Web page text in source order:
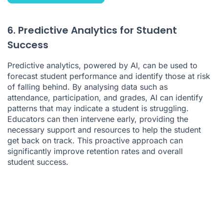
6. Predictive Analytics for Student
Success
Predictive analytics, powered by AI, can be used to
forecast student performance and identify those at risk
of falling behind. By analysing data such as
attendance, participation, and grades, AI can identify
patterns that may indicate a student is struggling.
Educators can then intervene early, providing the
necessary support and resources to help the student
get back on track. This proactive approach can
significantly improve retention rates and overall
student success.